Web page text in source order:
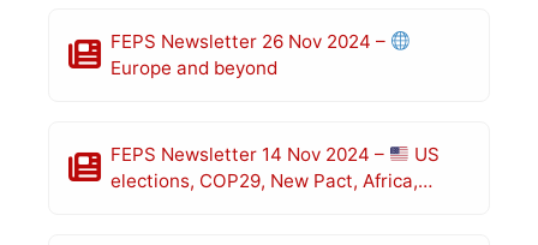
FEPS Newsletter 26 Nov 2024 –
Europe and beyond
FEPS Newsletter 14 Nov 2024 –
US
elections, COP29, New Pact, Africa,…